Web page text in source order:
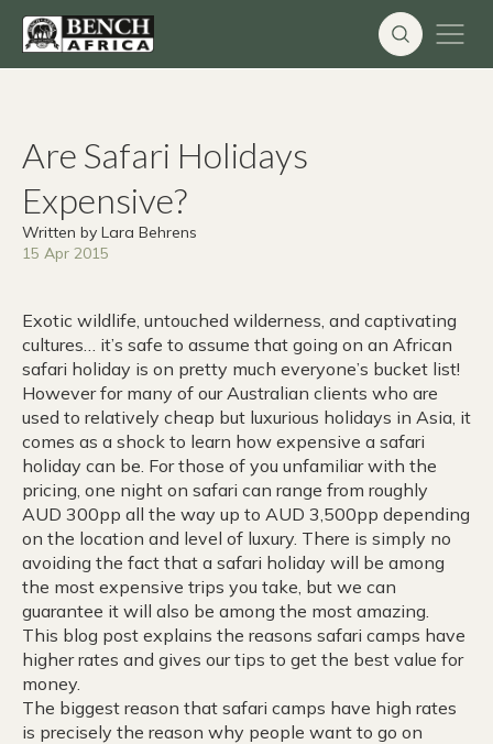
Are Safari Holidays
Expensive?
Written by Lara Behrens
15 Apr 2015
Exotic wildlife, untouched wilderness, and captivating
cultures… it’s safe to assume that going on an African
safari holiday is on pretty much everyone’s bucket list!
However for many of our Australian clients who are
used to relatively cheap but luxurious holidays in Asia, it
comes as a shock to learn how expensive a safari
holiday can be. For those of you unfamiliar with the
pricing, one night on safari can range from roughly
AUD 300pp all the way up to AUD 3,500pp depending
on the location and level of luxury. There is simply no
avoiding the fact that a safari holiday will be among
the most expensive trips you take, but we can
guarantee it will also be among the most amazing.
This blog post explains the reasons safari camps have
higher rates and gives our tips to get the best value for
money.
The biggest reason that safari camps have high rates
is precisely the reason why people want to go on